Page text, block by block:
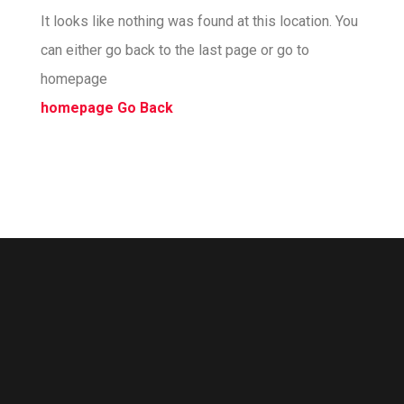
It looks like nothing was found at this location. You
can either go back to the last page or go to
homepage
homepage Go Back